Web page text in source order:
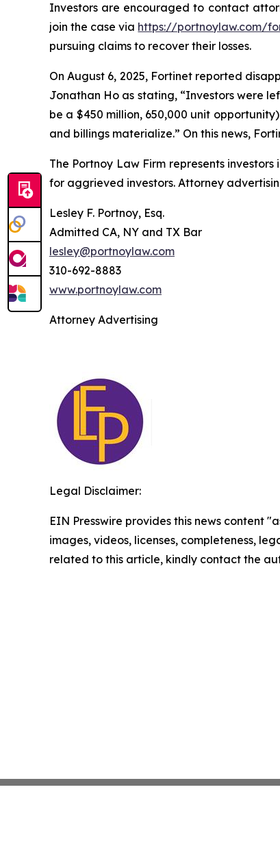
Investors are encouraged to contact
join the case via https://portnoylaw.com/
pursuing claims to recover their losses.
On August 6, 2025, Fortinet reported
Jonathan Ho as stating, “Investors were
be a $450 million, 650,000 unit
and billings materialize.” On this news,
The Portnoy Law Firm represents
for aggrieved investors. Attorney
Lesley F. Portnoy, Esq.
Admitted CA, NY and TX Bar
lesley@portnoylaw.com
310-692-8883
www.portnoylaw.com
Attorney Advertising
Legal Disclaimer:
EIN Presswire provides this news content
images, videos, licenses, completeness,
related to this article, kindly contact the